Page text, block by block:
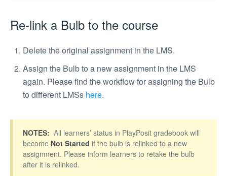
Re-link a Bulb to the course
Delete the original assignment in the LMS.
Assign the Bulb to a new assignment in the LMS
again. Please find the workflow for assigning the Bulb
to different LMSs here.
NOTES: All learners’ status in PlayPosit gradebook will
become Not Started if the bulb is relinked to a new
assignment. Please inform learners to retake the bulb
after it is relinked.